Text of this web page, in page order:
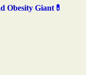
Obesity Giant💊